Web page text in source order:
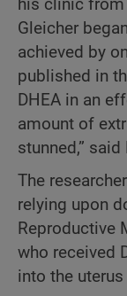
his clinic
Gleicher
achieved by
published in
DHEA in an
amount of
stunned,” said
The
relying upon
Reproductive
who received
into the